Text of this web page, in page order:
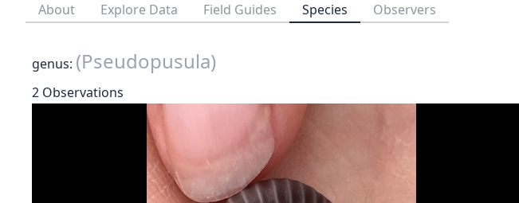
About Explore Data Field Guides Species Observers
genus: (Pseudopusula)
2 Observations